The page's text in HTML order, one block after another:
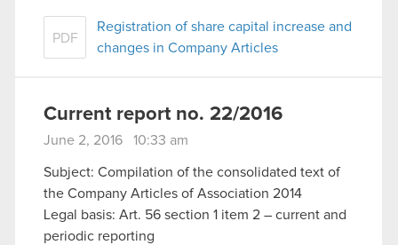
PDF
Registration of share capital increase and
changes in Company Articles
Current report no. 22/2016
June 2, 2016 10:33 am
Subject: Compilation of the consolidated text of
the Company Articles of Association 2014
Legal basis: Art. 56 section 1 item 2 – current and
periodic reporting